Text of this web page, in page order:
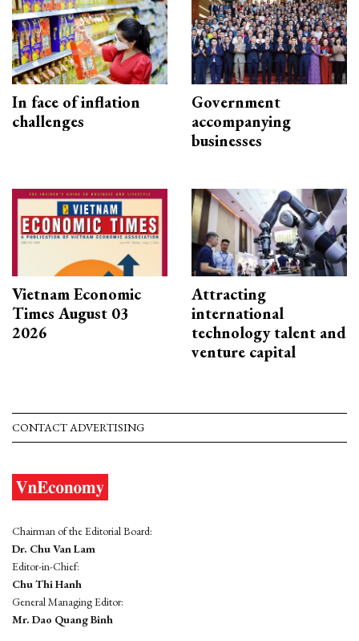
In face of inflation
challenges
Government
accompanying
businesses
Vietnam Economic
Times August 03
2026
Attracting
international
technology talent and
venture capital
CONTACT ADVERTISING
Chairman of the Editorial Board:
Dr. Chu Van Lam
Editor-in-Chief:
Chu Thi Hanh
General Managing Editor:
Mr. Dao Quang Binh